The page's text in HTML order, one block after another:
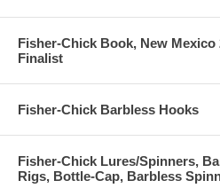
Fisher-Chick Book, New Mexico
Finalist
Fisher-Chick Barbless Hooks
Fisher-Chick Lures/Spinners,
Rigs, Bottle-Cap, Barbless